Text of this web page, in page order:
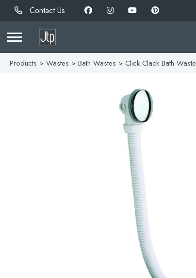
Contact Us
Products > Wastes > Bath Wastes > Click Clack Bath Waste